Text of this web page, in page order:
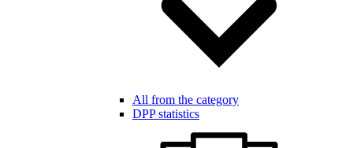
All from the category
DPP statistics